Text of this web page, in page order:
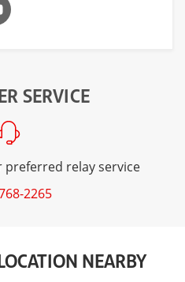
SERVICE
preferred relay service
2265
NEARBY